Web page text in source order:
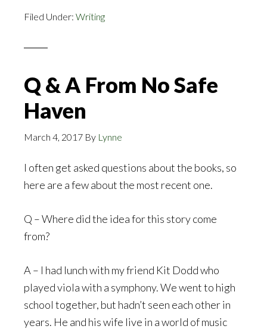
Filed Under: Writing
Q & A From No Safe
Haven
March 4, 2017 By Lynne
I often get asked questions about the books, so
here are a few about the most recent one.
Q – Where did the idea for this story come
from?
A – I had lunch with my friend Kit Dodd who
played viola with a symphony. We went to high
school together, but hadn’t seen each other in
years. He and his wife live in a world of music